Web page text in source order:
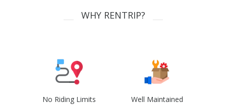
WHY RENTRIP?
No Riding Limits Well Maintained